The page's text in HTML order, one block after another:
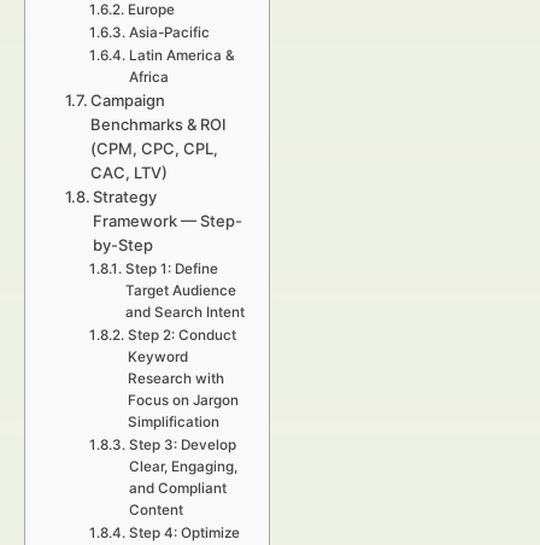
Europe
Asia-Pacific
Latin America &
Africa
Campaign
Benchmarks & ROI
(CPM, CPC, CPL,
CAC, LTV)
Strategy
Framework — Step-
by-Step
Step 1: Define
Target Audience
and Search Intent
Step 2: Conduct
Keyword
Research with
Focus on Jargon
Simplification
Step 3: Develop
Clear, Engaging,
and Compliant
Content
Step 4: Optimize